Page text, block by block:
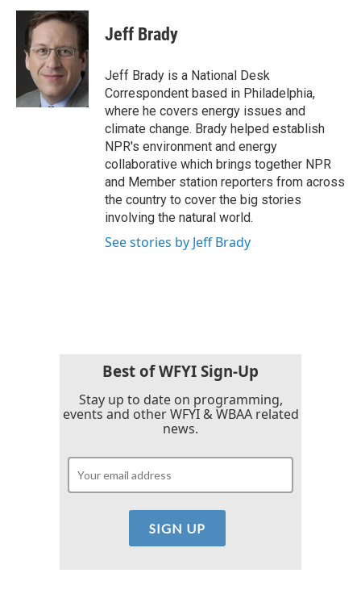
c
i
t
t
e
r
n
k
e
d
n
Jeff Brady
Jeff Brady is a National Desk
Correspondent based in Philadelphia,
where he covers energy issues and
climate change. Brady helped establish
NPR's environment and energy
collaborative which brings together NPR
and Member station reporters from across
the country to cover the big stories
involving the natural world.
See stories by Jeff Brady
Best of WFYI Sign-Up
Stay up to date on programming,
events and other WFYI & WBAA related
news.